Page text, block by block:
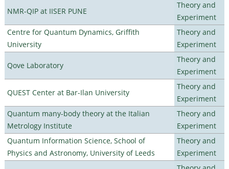
NMR-QIP at IISER PUNE
Theory and
Experiment
Centre for Quantum Dynamics, Griffith
University
Theory and
Experiment
Qove Laboratory
Theory and
Experiment
QUEST Center at Bar-Ilan University
Theory and
Experiment
Quantum many-body theory at the Italian
Metrology Institute
Theory and
Experiment
Quantum Information Science, School of
Physics and Astronomy, University of Leeds
Theory and
Experiment